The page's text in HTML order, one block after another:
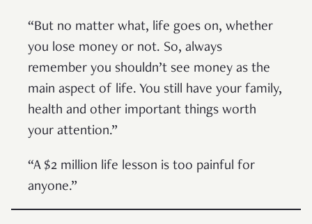
“But no matter what, life goes on, whether
you lose money or not. So, always
remember you shouldn’t see money as the
main aspect of life. You still have your family,
health and other important things worth
your attention.”
“A $2 million life lesson is too painful for
anyone.”